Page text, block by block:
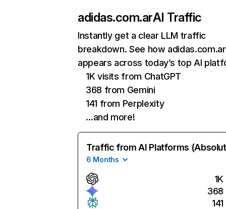
adidas.com.arAI Traffic
Instantly get a clear LLM traffic
breakdown. See how adidas.com.ar
appears across today’s top AI
1K visits from ChatGPT
368 from Gemini
141 from Perplexity
…and more!
Traffic from AI Platforms
6 Months
1K
368
141